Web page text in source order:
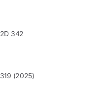
342
(2025)